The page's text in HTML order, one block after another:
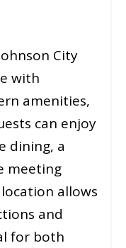
City
with
amenities,
can enjoy
dining, a
meeting
allows
and
for both